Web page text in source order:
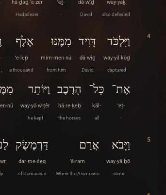
way·yaḵ
also defeated
dā·wîḏ
David
’eṯ-
-
hă·ḏaḏ·‘e·zer
Hadadezer
4 וַיִּלְכֹּד
way·yil·kōḏ
captured
דָּוִיד
dā·wîḏ
David
מִמֶּנּוּ
mim·men·nū
from him
אֶלֶף
’e·lep̄
a thousand
אֶת־
’eṯ-
-
כָּל־
kāl-
all
הָרֶכֶב
hā·re·ḵeḇ
the horses
וַיּוֹתֵר
way·yō·w·ṯêr
he kept
5 וַיָּבֹא
way·yā·ḇō
came
אֲרַם
’ă·ram
When the Arameans
דַּרְמֶשֶׂק
dar·me·śeq
of Damascus